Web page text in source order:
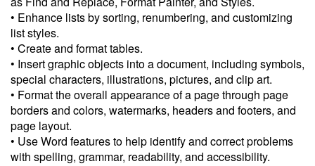
this class from your home or office.
• Enhance lists by sorting, renumbering, and customizing
list styles.
• Create and format tables.
• Insert graphic objects into a document, including symbols,
special characters, illustrations, pictures, and clip art.
• Format the overall appearance of a page through page
borders and colors, watermarks, headers and footers, and
page layout.
• Use Word features to help identify and correct problems
with spelling, grammar, readability, and accessibility.